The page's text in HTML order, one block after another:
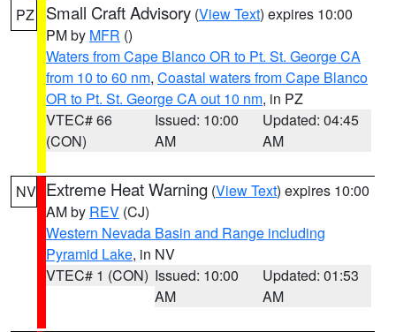
PZ Small Craft Advisory (View Text) expires 10:00
PM by MFR ()
Waters from Cape Blanco OR to Pt. St. George CA
from 10 to 60 nm, Coastal waters from Cape Blanco
OR to Pt. St. George CA out 10 nm, in PZ
VTEC# 66
(CON)
Issued: 10:00
AM
Updated: 04:45
AM
NV Extreme Heat Warning (View Text) expires 10:00
AM by REV (CJ)
Western Nevada Basin and Range including
Pyramid Lake, in NV
VTEC# 1 (CON) Issued: 10:00
AM
Updated: 01:53
AM